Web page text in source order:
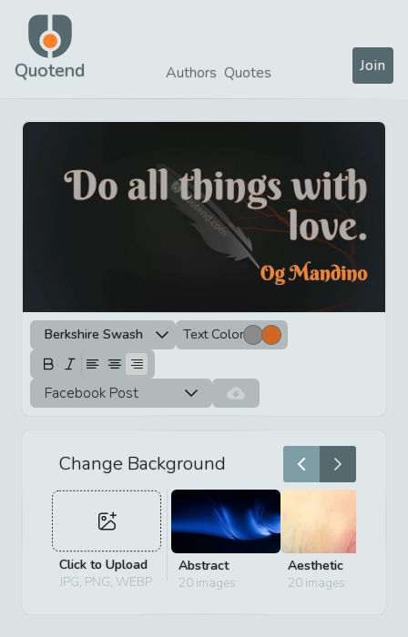
Quotend Authors Quotes Join
Berkshire Swash Text Color
Facebook Post
Change Background
Click to Upload
JPG, PNG, WEBP
Abstract
20images
Aesthetic
20images